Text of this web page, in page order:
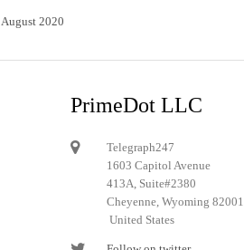
August 2020
PrimeDot LLC
Telegraph247
1603 Capitol Avenue
413A, Suite#2380
Cheyenne, Wyoming 82001
United States